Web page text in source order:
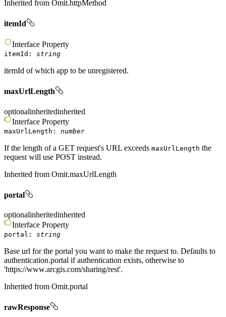
Inherited from Omit.httpMethod
itemId
Interface Property
itemId : string
itemId of which app to be unregistered.
maxUrlLength
optionalinheritedinherited
Interface Property
maxUrlLength : number
If the length of a GET request's URL exceeds maxUrlLength the
request will use POST instead.
Inherited from Omit.maxUrlLength
portal
optionalinheritedinherited
Interface Property
portal : string
Base url for the portal you want to make the request to. Defaults to
authentication.portal if authentication exists, otherwise to
'https://www.arcgis.com/sharing/rest'.
Inherited from Omit.portal
rawResponse